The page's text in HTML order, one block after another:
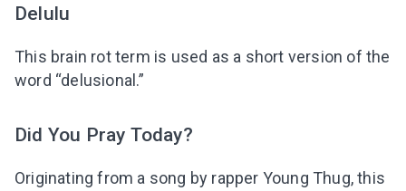
Delulu
This brain rot term is used as a short version of the
word “delusional.”
Did You Pray Today?
Originating from a song by rapper Young Thug, this